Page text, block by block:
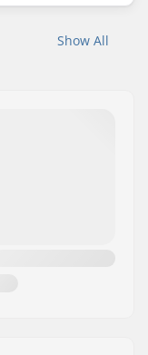
Show All